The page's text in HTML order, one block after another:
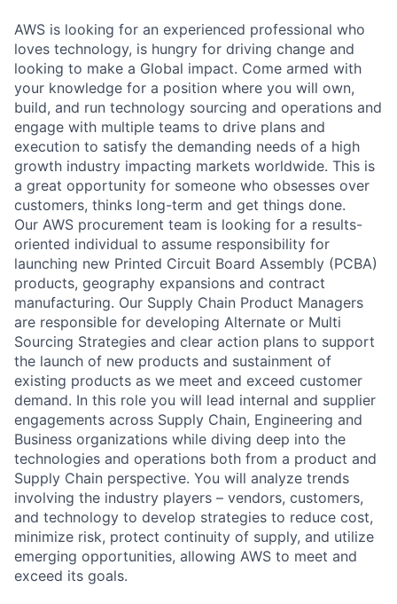
AWS is looking for an experienced professional who
loves technology, is hungry for driving change and
looking to make a Global impact. Come armed with
your knowledge for a position where you will own,
build, and run technology sourcing and operations and
engage with multiple teams to drive plans and
execution to satisfy the demanding needs of a high
growth industry impacting markets worldwide. This is
a great opportunity for someone who obsesses over
customers, thinks long-term and get things done.
Our AWS procurement team is looking for a results-
oriented individual to assume responsibility for
launching new Printed Circuit Board Assembly (PCBA)
products, geography expansions and contract
manufacturing. Our Supply Chain Product Managers
are responsible for developing Alternate or Multi
Sourcing Strategies and clear action plans to support
the launch of new products and sustainment of
existing products as we meet and exceed customer
demand. In this role you will lead internal and supplier
engagements across Supply Chain, Engineering and
Business organizations while diving deep into the
technologies and operations both from a product and
Supply Chain perspective. You will analyze trends
involving the industry players – vendors, customers,
and technology to develop strategies to reduce cost,
minimize risk, protect continuity of supply, and utilize
emerging opportunities, allowing AWS to meet and
exceed its goals.